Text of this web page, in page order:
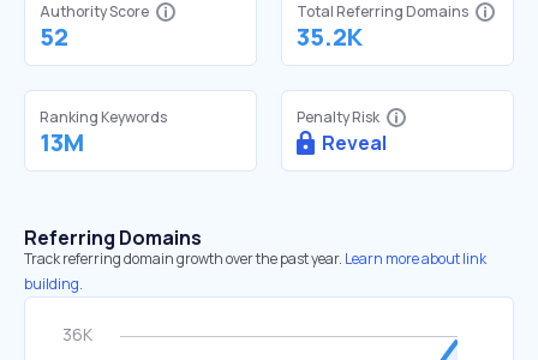
Authority Score
52
Total Referring Domains
35.2K
Ranking Keywords
13M
Penalty Risk
Reveal
Referring Domains
Track referring domain growth over the past year. Learn more about link
building.